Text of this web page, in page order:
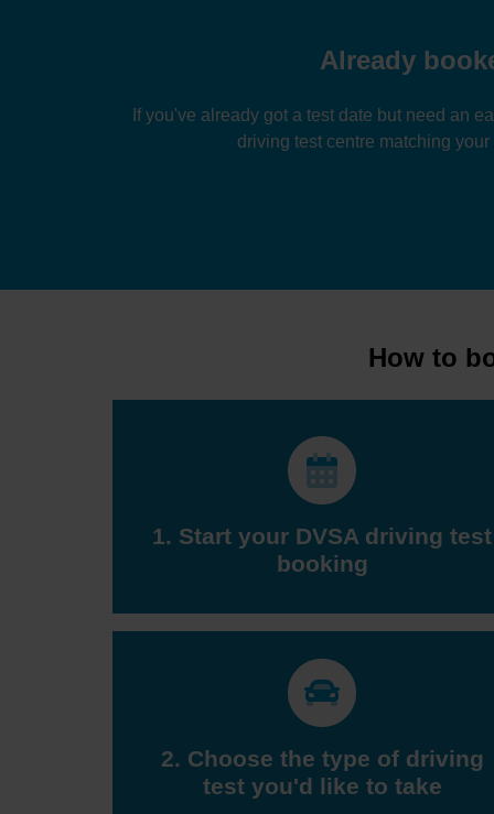
Already
If you've already got a test date but need an
driving test centre matching
How to
1. Start your DVSA driving test
booking
2. Choose the type of driving
test you'd like to take